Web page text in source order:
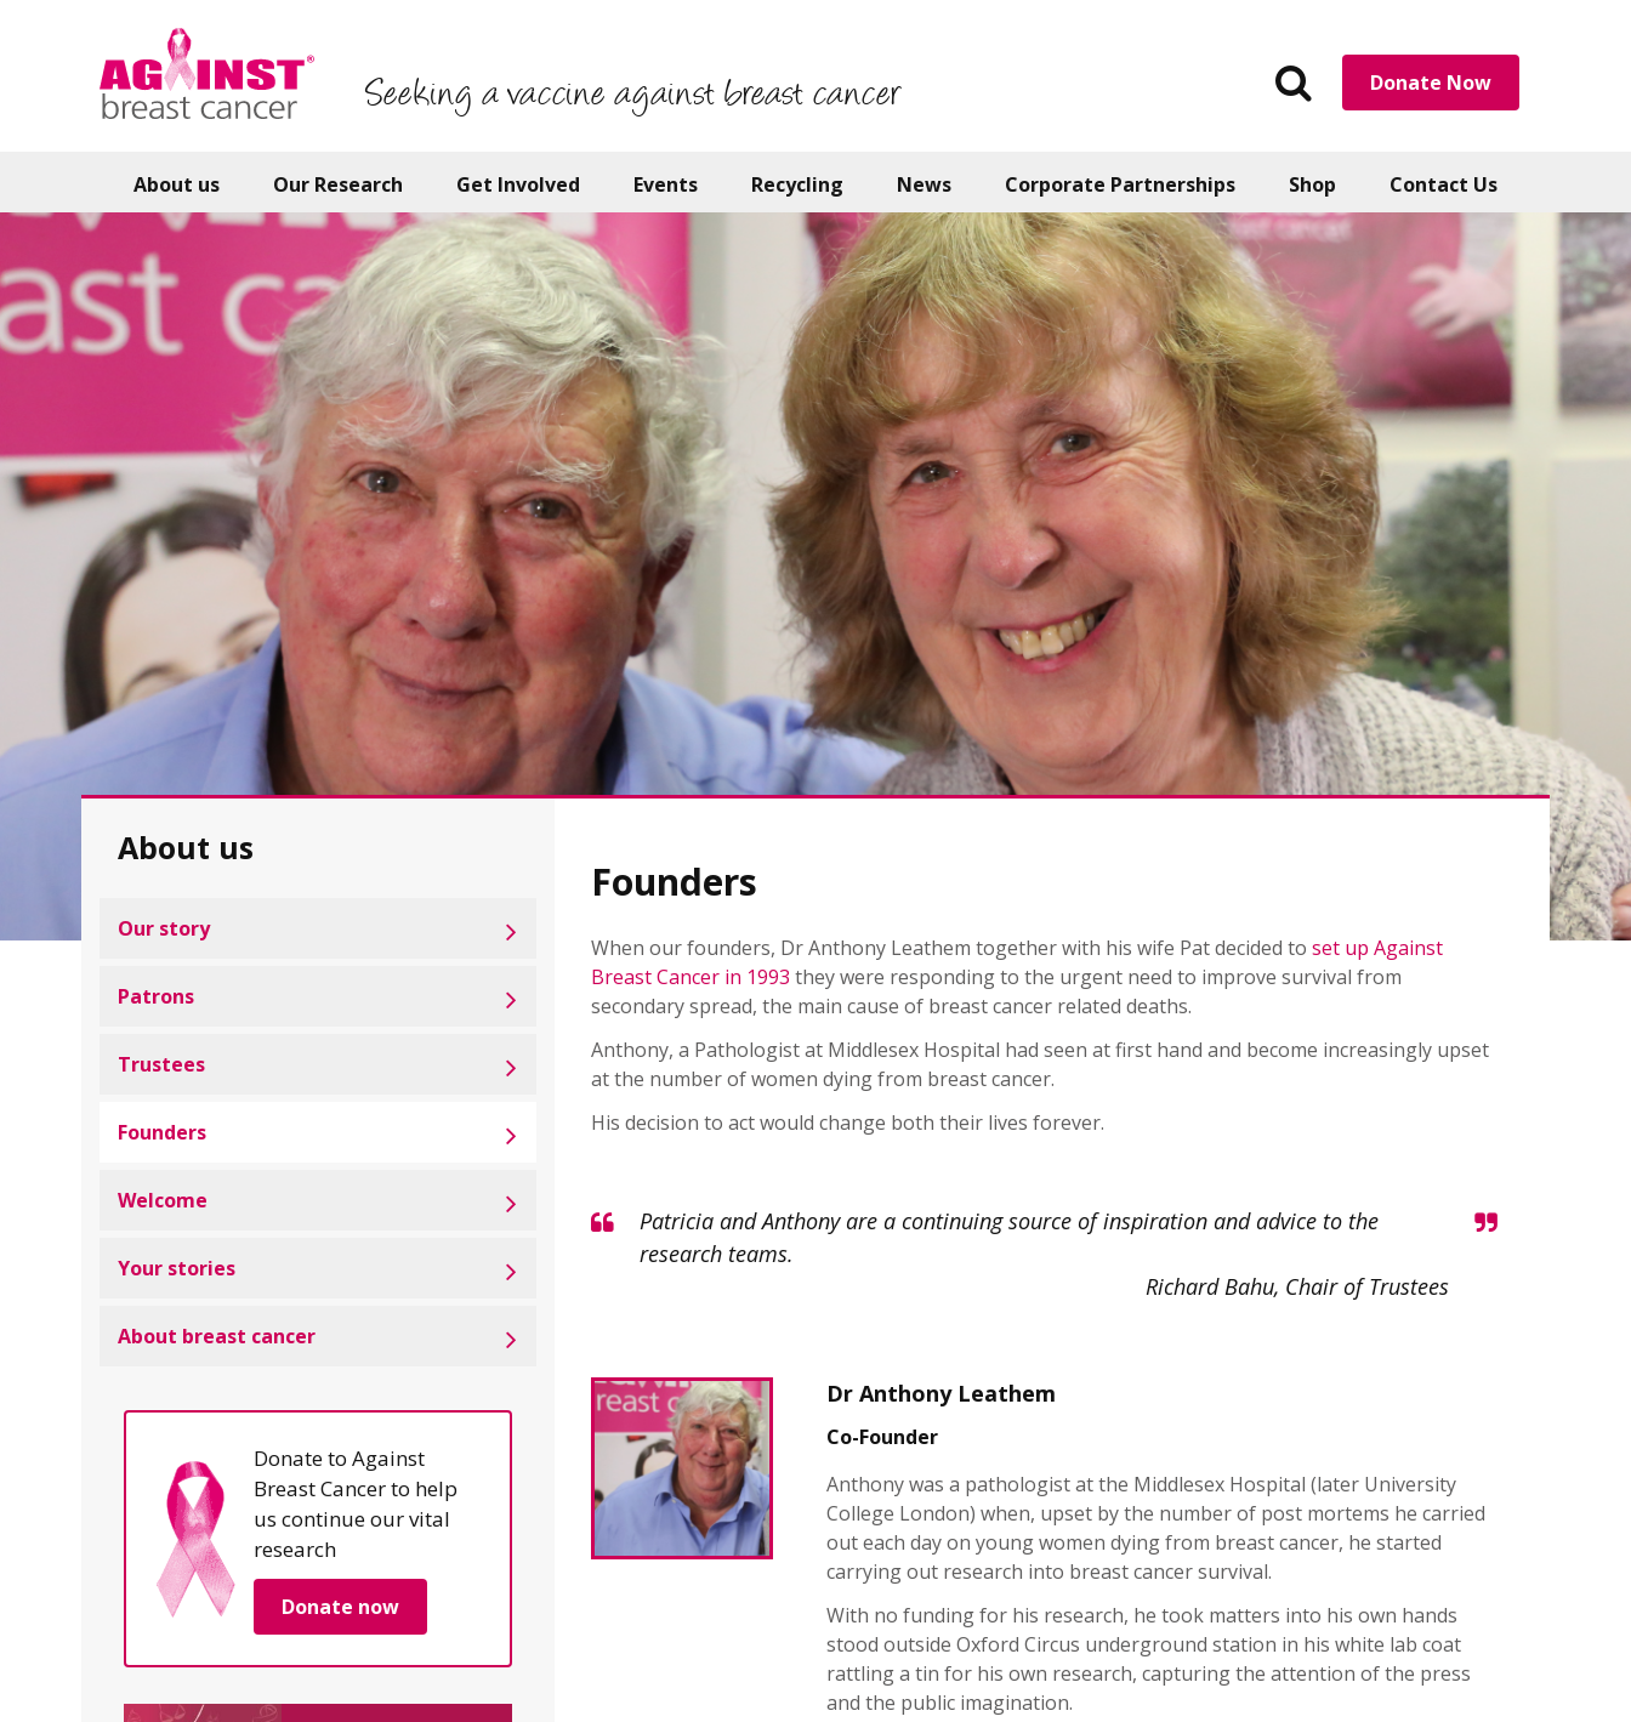
Seeking a vaccine against breast cancer
Search
the
Donate Now
About us Our Research Get Involved Events Recycling News Corporate Partnerships Shop Contact Us
About us
Our story
Patrons
Trustees
Founders
Welcome
Your stories
About breast cancer
Donate to Against
Breast Cancer to help
us continue our vital
research
Donate now
Founders
When our founders, Dr Anthony Leathem together with his wife Pat decided to set up Against
Breast Cancer in 1993 they were responding to the urgent need to improve survival from
secondary spread, the main cause of breast cancer related deaths.
Anthony, a Pathologist at Middlesex Hospital had seen at first hand and become increasingly upset
at the number of women dying from breast cancer.
His decision to act would change both their lives forever.
Patricia and Anthony are a continuing source of inspiration and advice to the
research teams.
Richard Bahu, Chair of Trustees
Dr Anthony Leathem
Co-Founder
Anthony was a pathologist at the Middlesex Hospital (later University
College London) when, upset by the number of post mortems he carried
out each day on young women dying from breast cancer, he started
carrying out research into breast cancer survival.
With no funding for his research, he took matters into his own hands
stood outside Oxford Circus underground station in his white lab coat
rattling a tin for his own research, capturing the attention of the press
and the public imagination.